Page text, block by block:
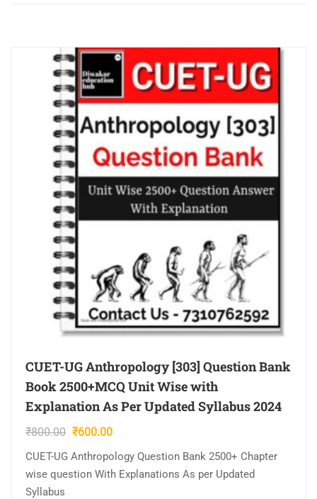
CUET-UG Anthropology [303] Question Bank
Book 2500+MCQ Unit Wise with
Explanation As Per Updated Syllabus 2024
₹800.00 Original
price
was:
₹600.00Current
price
is:
₹600.00.
CUET-UG Anthropology Question Bank 2500+ Chapter
wise question With Explanations As per Updated
Syllabus